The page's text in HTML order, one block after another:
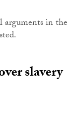
arguments in the
slavery